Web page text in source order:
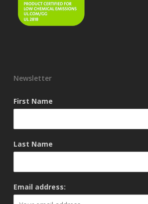
Newsletter
First Name
Last Name
Email address: